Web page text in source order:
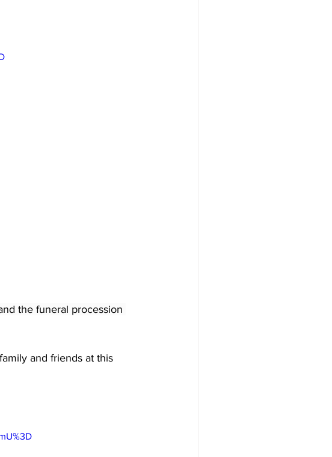
the funeral procession
and friends at this